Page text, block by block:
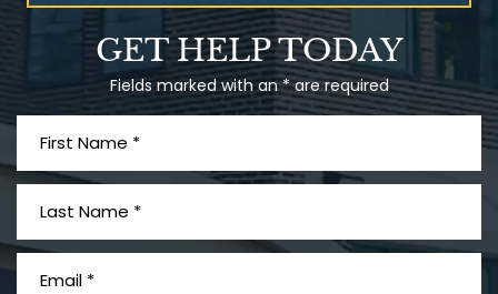
Talcum Powder
& Ovarian Cancer
GET HELP TODAY
Fields marked with an * are required